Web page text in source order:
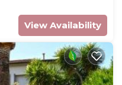
View Availability